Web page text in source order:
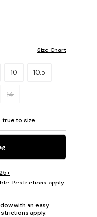
Size Chart
10 10.5
14
true to size.
Restrictions apply.
with an easy
apply.